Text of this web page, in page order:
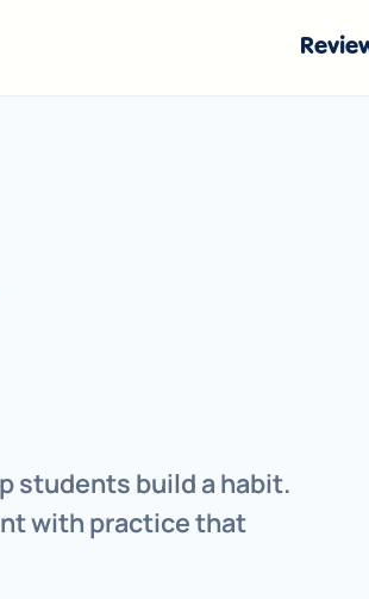
students build a habit.
with practice that